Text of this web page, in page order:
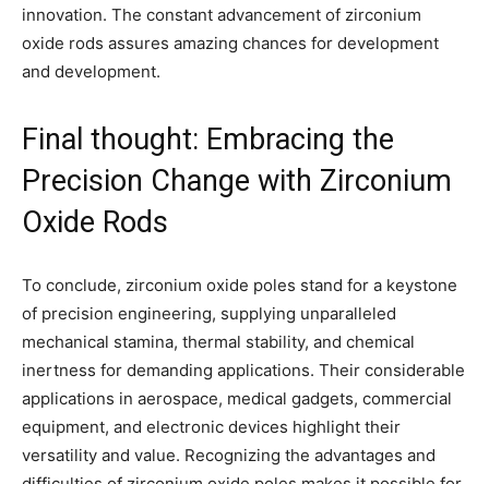
innovation. The constant advancement of zirconium
oxide rods assures amazing chances for development
and development.
Final thought: Embracing the
Precision Change with Zirconium
Oxide Rods
To conclude, zirconium oxide poles stand for a keystone
of precision engineering, supplying unparalleled
mechanical stamina, thermal stability, and chemical
inertness for demanding applications. Their considerable
applications in aerospace, medical gadgets, commercial
equipment, and electronic devices highlight their
versatility and value. Recognizing the advantages and